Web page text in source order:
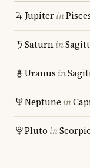
Jupiterin
Saturnin
Uranus in
Neptune in
Pluto in